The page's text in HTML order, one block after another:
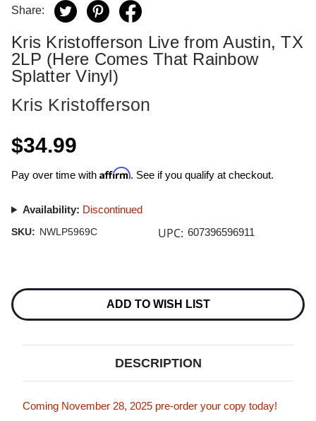
Share:
Kris Kristofferson Live from Austin, TX
2LP (Here Comes That Rainbow
Splatter Vinyl)
Kris Kristofferson
$34.99
Pay over time with Affirm. See if you qualify at checkout.
Availability: Discontinued
SKU: NWLP5969C UPC: 607396596911
Stock:
ADD TO WISH LIST
DESCRIPTION
Coming November 28, 2025 pre-order your copy today!